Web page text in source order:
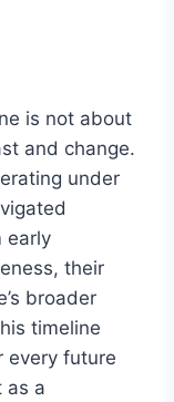
is not about
and change.
under
early
their
broader
timeline
every future
as a